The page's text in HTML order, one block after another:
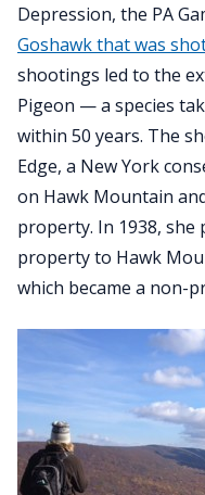
Depression, the PA
Goshawk that was
shootings led to the
Pigeon — a species
within 50 years. The
Edge, a New York
on Hawk Mountain
property. In 1938, she
property to Hawk
which became a non-